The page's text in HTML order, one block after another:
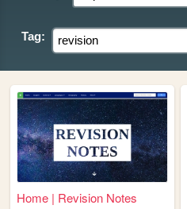
Tag:
Home | Revision Notes